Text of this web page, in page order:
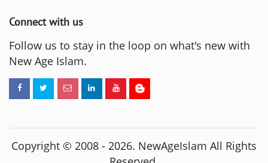
Connect with us
Follow us to stay in the loop on what's new with
New Age Islam.
Copyright © 2008 - 2026. NewAgeIslam All Rights